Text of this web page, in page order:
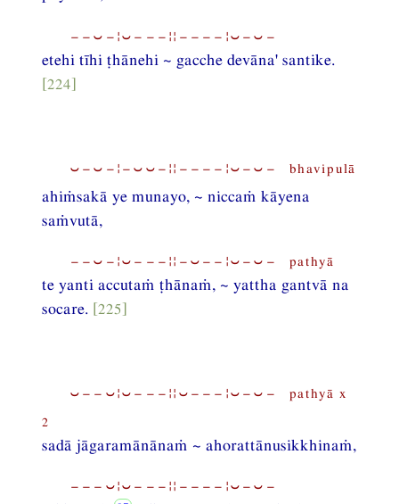
−−⏑−¦⏑−−−¦¦−−−−¦⏑−⏑−
etehi tīhi ṭhānehi ~ gacche devāna' santike.
[224]
⏑−⏑−¦−⏑⏑−¦¦−−−−¦⏑−⏑− bhavipulā
ahiṁsakā ye munayo, ~ niccaṁ kāyena
saṁvutā,
−−⏑−¦⏑−−−¦¦−⏑−−¦⏑−⏑− pathyā
te yanti accutaṁ ṭhānaṁ, ~ yattha gantvā na
socare. [225]
⏑−−⏑¦⏑−−−¦¦⏑−−−¦⏑−⏑− pathyā x
2
sadā jāgaramānānaṁ ~ ahorattānusikkhinaṁ,
−−−⏑¦⏑−−−¦¦−−−−¦⏑−⏑−